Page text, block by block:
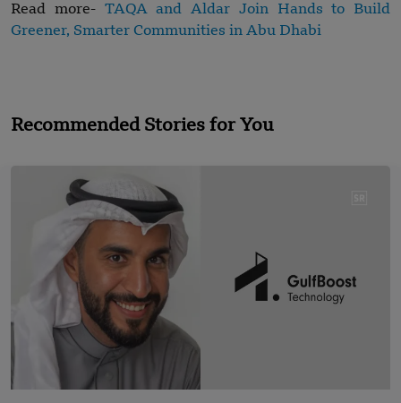
Read more- TAQA and Aldar Join Hands to Build
Greener, Smarter Communities in Abu Dhabi
Recommended Stories for You